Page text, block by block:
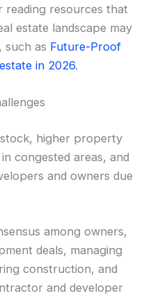
resources that
estate landscape may
such as Future-Proof
in 2026.
higher property
congested areas, and
and owners due
among owners,
deals, managing
construction, and
and developer